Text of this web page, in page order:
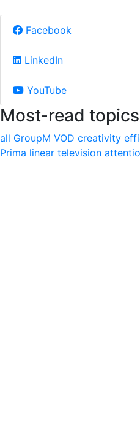
Facebook
LinkedIn
YouTube
Most-read
all GroupM VOD creativity
Prima linear television